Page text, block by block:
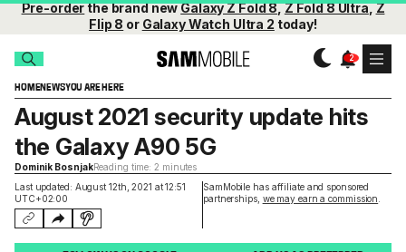
Pre-orderthe brand newGalaxy Z Fold 8,Z Fold 8 Ultra,Z
Flip 8 or Galaxy Watch Ultra 2 today!
HOMENEWSYOU ARE HERE
Last updated: August 12th, 2021 at 12:51
UTC+02:00
SamMobile has affiliate and sponsored
partnerships, we may earn a commission
August 2021 security update hits
the Galaxy A90 5G
Dominik BosnjakReading time: 2 minutes